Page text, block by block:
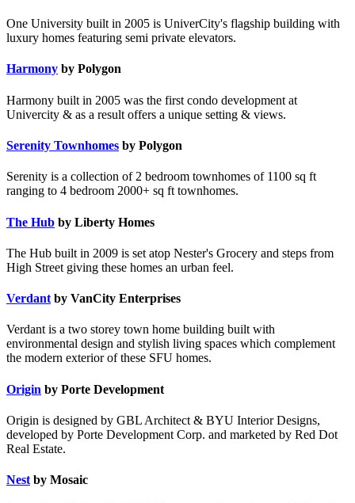
One University built in 2005 is UniverCity's flagship building with
luxury homes featuring semi private elevators.
Harmony by Polygon
Harmony built in 2005 was the first condo development at
Univercity & as a result offers a unique setting & views.
Serenity Townhomes by Polygon
Serenity is a collection of 2 bedroom townhomes of 1100 sq ft
ranging to 4 bedroom 2000+ sq ft townhomes.
The Hub by Liberty Homes
The Hub built in 2009 is set atop Nester's Grocery and steps from
High Street giving these homes an urban feel.
Verdant by VanCity Enterprises
Verdant is a two storey town home building built with
environmental design and stylish living spaces which complement
the modern exterior of these SFU homes.
Origin by Porte Development
Origin is designed by GBL Architect & BYU Interior Designs,
developed by Porte Development Corp. and marketed by Red Dot
Real Estate.
Nest by Mosaic